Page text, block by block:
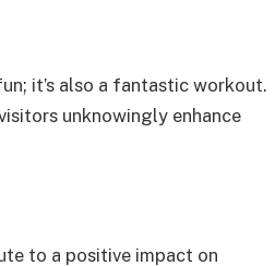
it’s also a fantastic workout.
unknowingly enhance
to a positive impact on